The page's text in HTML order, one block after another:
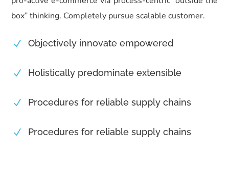
box” thinking. Completely pursue scalable customer.
N Objectively innovate empowered
N Holistically predominate extensible
N Procedures for reliable supply chains
N Procedures for reliable supply chains